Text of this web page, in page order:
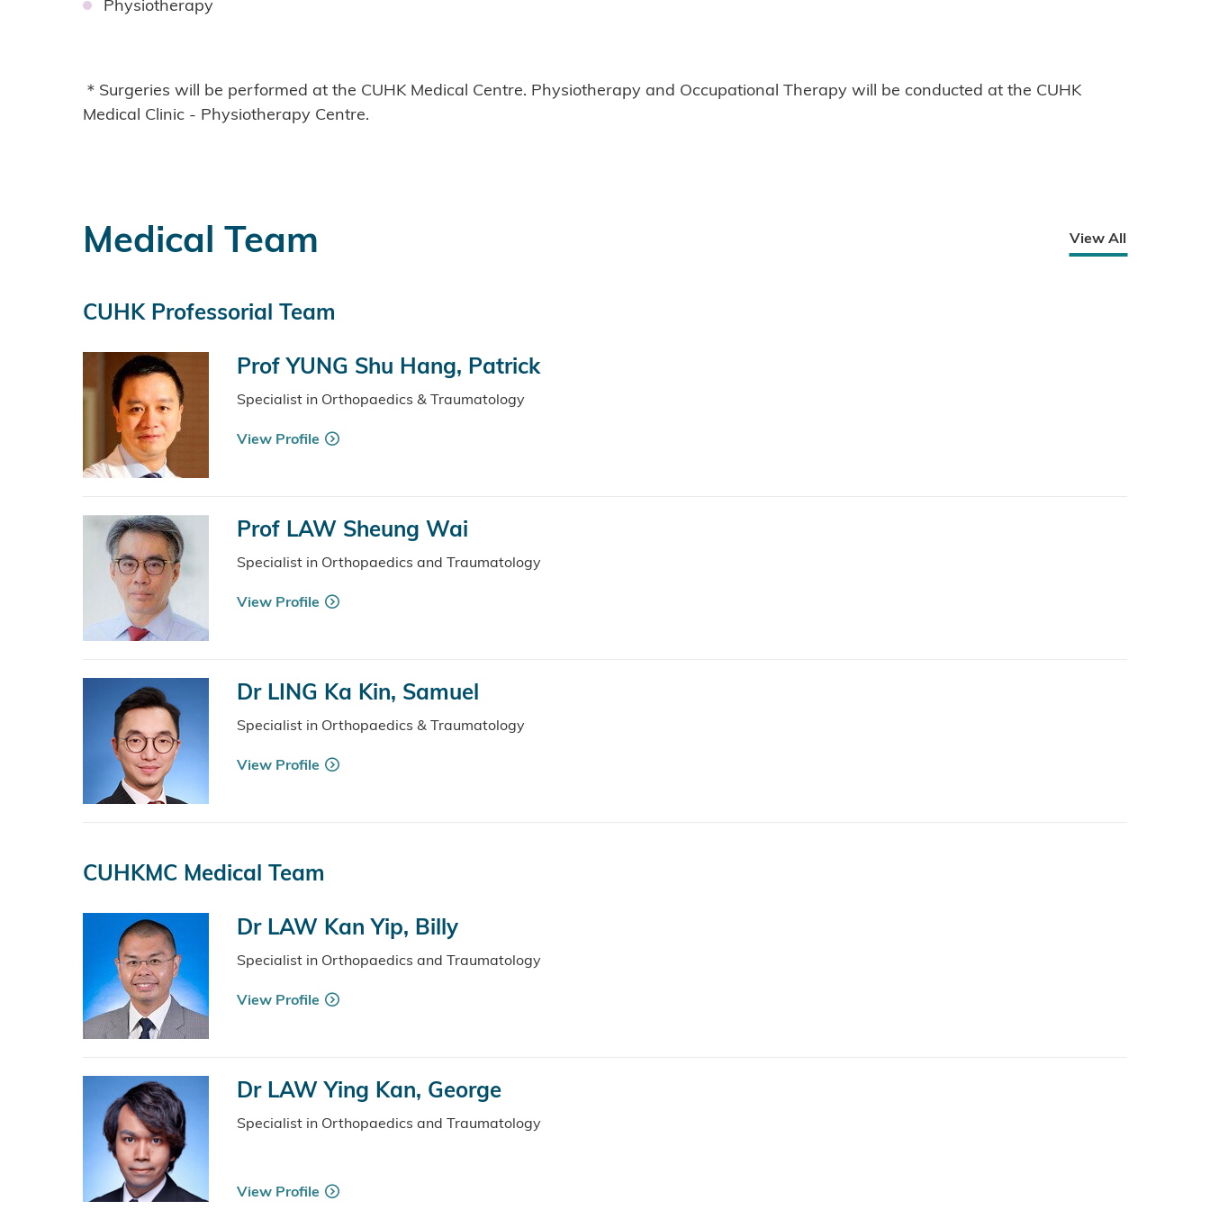
Physiotherapy
＊Surgeries will be performed at the CUHK Medical Centre. Physiotherapy and Occupational Therapy will be conducted at the CUHK
Medical Clinic - Physiotherapy Centre.
Medical Team View All
CUHK Professorial Team
Prof YUNG Shu Hang, Patrick
Specialist in Orthopaedics & Traumatology
View Profile
Prof LAW Sheung Wai
Specialist in Orthopaedics and Traumatology
View Profile
Dr LING Ka Kin, Samuel
Specialist in Orthopaedics & Traumatology
View Profile
CUHKMC Medical Team
Dr LAW Kan Yip, Billy
Specialist in Orthopaedics and Traumatology
View Profile
Dr LAW Ying Kan, George
Specialist in Orthopaedics and Traumatology
View Profile